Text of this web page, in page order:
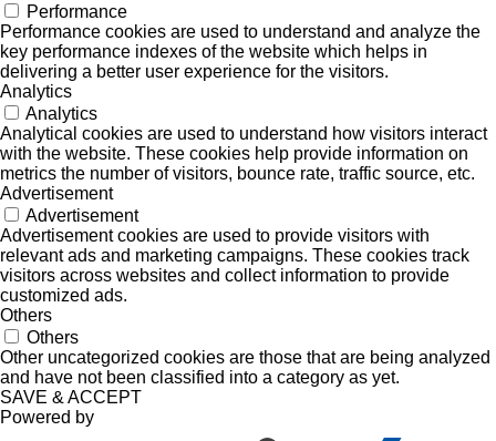
Performance
Performance cookies are used to understand and analyze the
key performance indexes of the website which helps in
delivering a better user experience for the visitors.
Analytics
Analytics
Analytical cookies are used to understand how visitors interact
with the website. These cookies help provide information on
metrics the number of visitors, bounce rate, traffic source, etc.
Advertisement
Advertisement
Advertisement cookies are used to provide visitors with
relevant ads and marketing campaigns. These cookies track
visitors across websites and collect information to provide
customized ads.
Others
Others
Other uncategorized cookies are those that are being analyzed
and have not been classified into a category as yet.
SAVE & ACCEPT
Powered by